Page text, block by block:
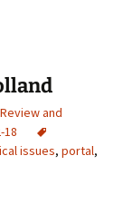
and
18
issues, portal,